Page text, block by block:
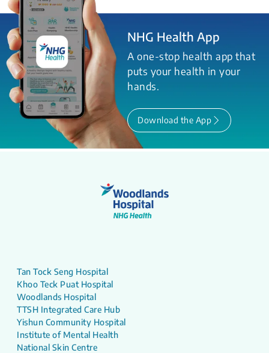
NHG Health App
A one-stop health app that
puts your health in your
hands.
Download the App
Tan Tock Seng Hospital
Khoo Teck Puat Hospital
Woodlands Hospital
TTSH Integrated Care Hub
Yishun Community Hospital
Institute of Mental Health
National Skin Centre